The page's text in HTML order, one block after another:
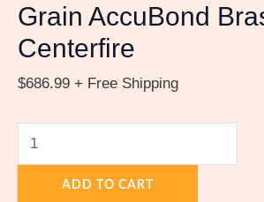
Grain AccuBond
Centerfire
$686.99 + Free Shipping
Cased
Centerfire
ADD TO CART